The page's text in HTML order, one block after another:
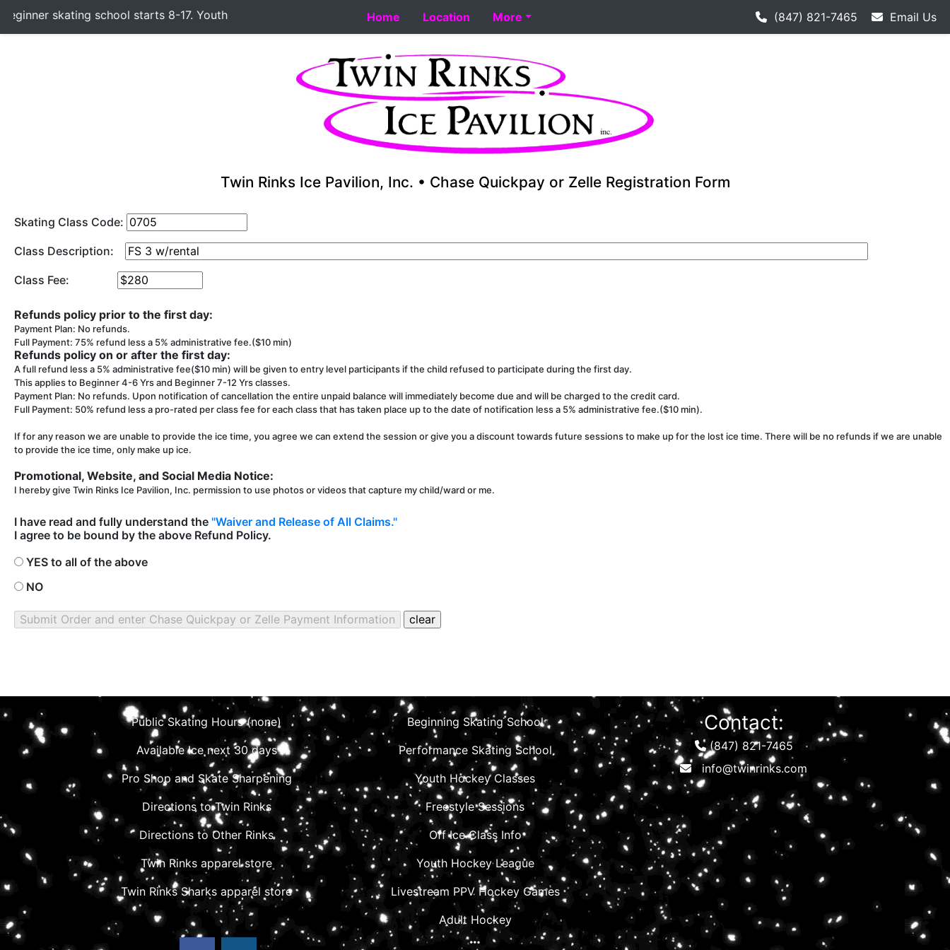
skating school starts 8-17. Youth Hockey Classes start 8-18. Performance skating school starts 8-17. Fall youth hockey league starts 9-12. Adult hockey league
Home Location More (847) 821-7465 Email Us
Twin Rinks Ice Pavilion, Inc. • Chase Quickpay or Zelle Registration Form
Skating Class Code:
Class Description:
Class Fee:
Refunds policy prior to the first day:
Payment Plan: No refunds.
Full Payment: 75% refund less a 5% administrative fee.($10 min)
Refunds policy on or after the first day:
A full refund less a 5% administrative fee($10 min) will be given to entry level participants if the child refused to participate during the first day.
This applies to Beginner 4-6 Yrs and Beginner 7-12 Yrs classes.
Payment Plan: No refunds. Upon notification of cancellation the entire unpaid balance will immediately become due and will be charged to the credit card.
Full Payment: 50% refund less a pro-rated per class fee for each class that has taken place up to the date of notification less a 5% administrative fee.($10 min).
If for any reason we are unable to provide the ice time, you agree we can extend the session or give you a discount towards future sessions to make up for the lost ice time. There will be no refunds if we are unable
to provide the ice time, only make up ice.
Promotional, Website, and Social Media Notice:
I hereby give Twin Rinks Ice Pavilion, Inc. permission to use photos or videos that capture my child/ward or me.
I have read and fully understand the "Waiver and Release of All Claims."
I agree to be bound by the above Refund Policy.
YES to all of the above
NO
Public Skating Hours (none)
Available Ice next 30 days
Pro Shop and Skate Sharpening
Directions to Twin Rinks
Directions to Other Rinks
Twin Rinks apparel store
Twin Rinks Sharks apparel store
Beginning Skating School
Performance Skating School
Youth Hockey Classes
Freestyle Sessions
Off Ice Class Info
Youth Hockey League
Livestream PPV Hockey Games
Adult Hockey
Contact:
(847) 821-7465